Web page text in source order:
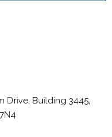
Drive, Building 3445,